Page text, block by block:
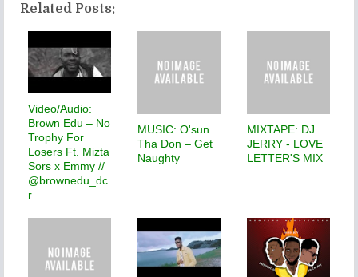
Related Posts:
Video/Audio:
Brown Edu – No
Trophy For
Losers Ft. Mizta
Sors x Emmy //
@brownedu_dc
r
MUSIC: O'sun
Tha Don – Get
Naughty
MIXTAPE: DJ
JERRY - LOVE
LETTER'S MIX